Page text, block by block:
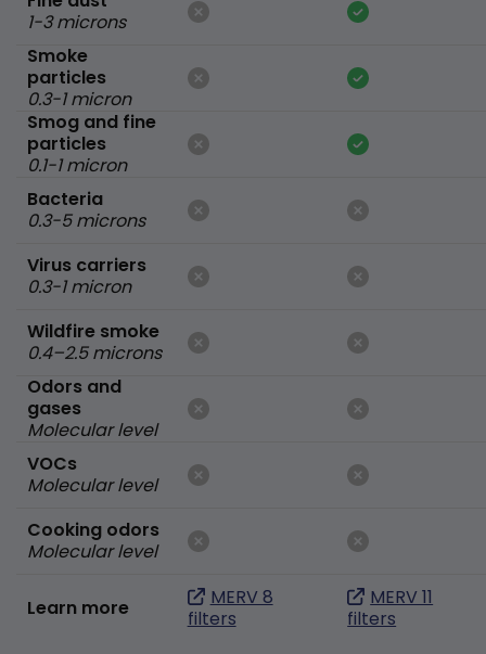
1-3 microns
Smoke
particles
0.3-1 micron
Smog and fine
particles
0.1-1 micron
Bacteria
0.3-5 microns
Virus carriers
0.3-1 micron
Wildfire smoke
0.4–2.5 microns
Odors and
gases
Molecular level
VOCs
Molecular level
Cooking odors
Molecular level
Learn more
MERV 8
filters
MERV 11
filters